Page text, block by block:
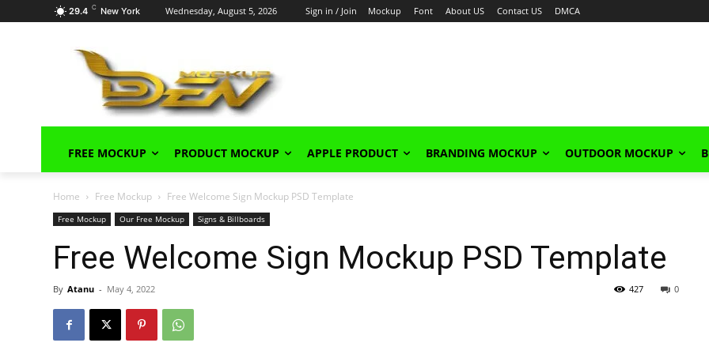
29.4 C New York Wednesday, August 5, 2026 Sign in / Join Mockup Font About US Contact US DMCA
FREE MOCKUP PRODUCT MOCKUP APPLE PRODUCT BRANDING MOCKUP OUTDOOR MOCKUP
Home Free Mockup Free Welcome Sign Mockup PSD Template
Free Mockup Our Free Mockup Signs & Billboards
Free Welcome Sign Mockup PSD Template
By Atanu - May 4, 2022 0
427